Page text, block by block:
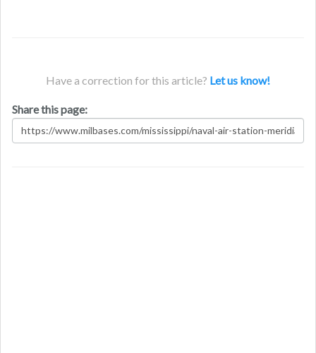
Have a correction for this article? Let us know!
Share this page: